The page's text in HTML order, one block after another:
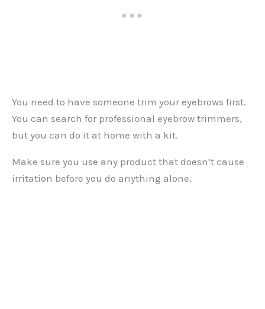
You need to have someone trim your eyebrows first.
You can search for professional eyebrow trimmers,
but you can do it at home with a kit.
Make sure you use any product that doesn’t cause
irritation before you do anything alone.